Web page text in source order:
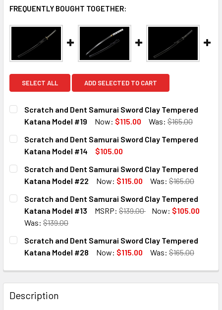
FREQUENTLY BOUGHT TOGETHER:
SELECT ALL ADD SELECTED TO CART
Scratch and Dent Samurai Sword Clay Tempered
Katana Model #19
Now: $115.00 Was: $165.00
CURRENT
STOCK:
QUANTITY:
DECREASE QUANTITY OF SCRATCH AND DENT SAMURAI
INCREASE QUANTITY OF SCRATCH AND DENT
Scratch and Dent Samurai Sword Clay Tempered
Katana Model #14
$105.00
CURRENT
STOCK:
QUANTITY:
DECREASE QUANTITY OF SCRATCH AND DENT SAMURAI
INCREASE QUANTITY OF SCRATCH AND DENT
Scratch and Dent Samurai Sword Clay Tempered
Katana Model #22
Now: $115.00 Was: $165.00
CURRENT
STOCK:
QUANTITY:
DECREASE QUANTITY OF SCRATCH AND DENT SAMURAI
INCREASE QUANTITY OF SCRATCH AND DENT
Scratch and Dent Samurai Sword Clay Tempered
Katana Model #13
MSRP: $139.00 Now: $105.00
Was: $139.00
CURRENT
STOCK:
QUANTITY:
DECREASE QUANTITY OF SCRATCH AND DENT SAMURAI
INCREASE QUANTITY OF SCRATCH AND DENT
Scratch and Dent Samurai Sword Clay Tempered
Katana Model #28
Now: $115.00 Was: $165.00
DECREASE QUANTITY OF SCRATCH AND DENT SAMURAI
INCREASE QUANTITY OF SCRATCH AND DENT
Description